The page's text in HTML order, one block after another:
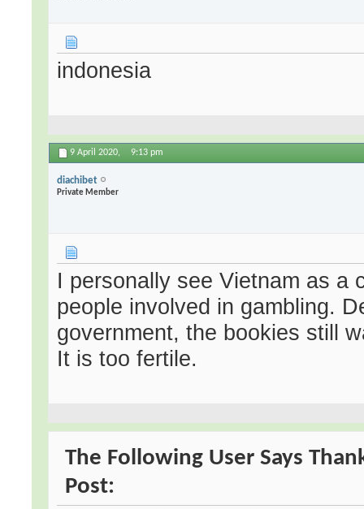
indonesia
9 April 2020, 9:13 pm
diachibet
Private Member
I personally see Vietnam as a
people involved in gambling.
government, the bookies still
It is too fertile.
The Following User Says
Post: